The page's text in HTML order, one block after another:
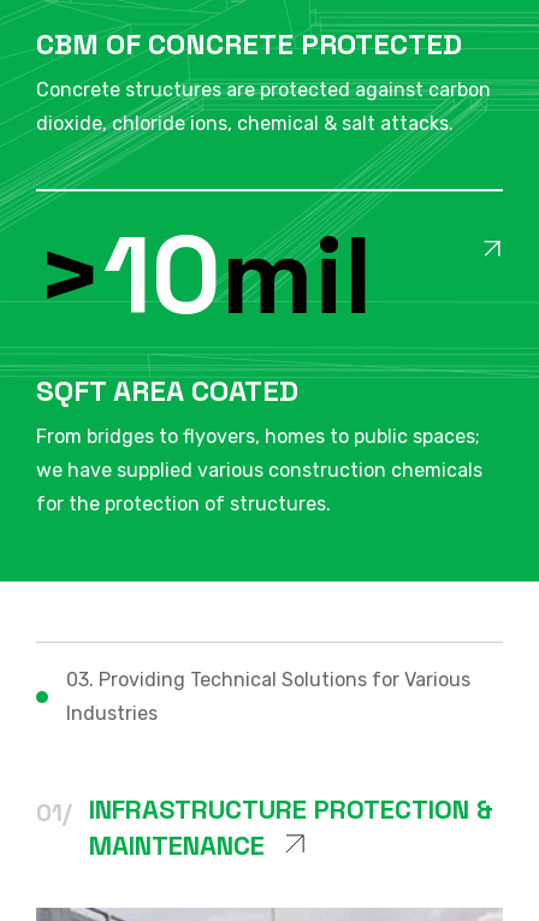
CBM OF CONCRETE PROTECTED
Concrete structures are protected against carbon
dioxide, chloride ions, chemical & salt attacks.
>10mil
SQFT AREA COATED
From bridges to flyovers, homes to public spaces;
we have supplied various construction chemicals
for the protection of structures.
03. Providing Technical Solutions for Various
Industries
01/ INFRASTRUCTURE PROTECTION &
MAINTENANCE